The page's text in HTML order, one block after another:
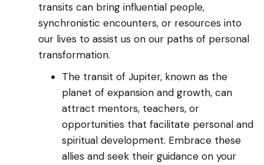
transits can bring influential people,
synchronistic encounters, or resources into
our lives to assist us on our paths of personal
transformation.
The transit of Jupiter, known as the
planet of expansion and growth, can
attract mentors, teachers, or
opportunities that facilitate personal and
spiritual development. Embrace these
allies and seek their guidance on your